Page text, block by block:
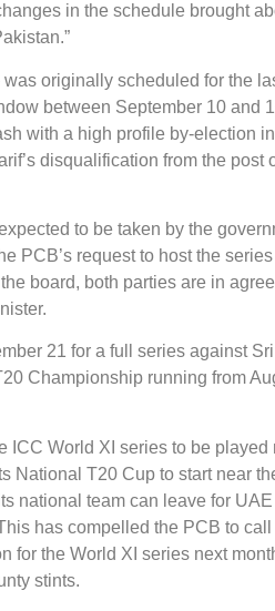
in the schedule brought
originally scheduled for the
between September 10 and
with a high profile by-election
disqualification from the post
to be taken by the
PCB’s request to host the
board, both parties are in
21 for a full series against
Championship running from
ICC World XI series to be played
National T20 Cup to start near
national team can leave for
has compelled the PCB to
for the World XI series next
stints.